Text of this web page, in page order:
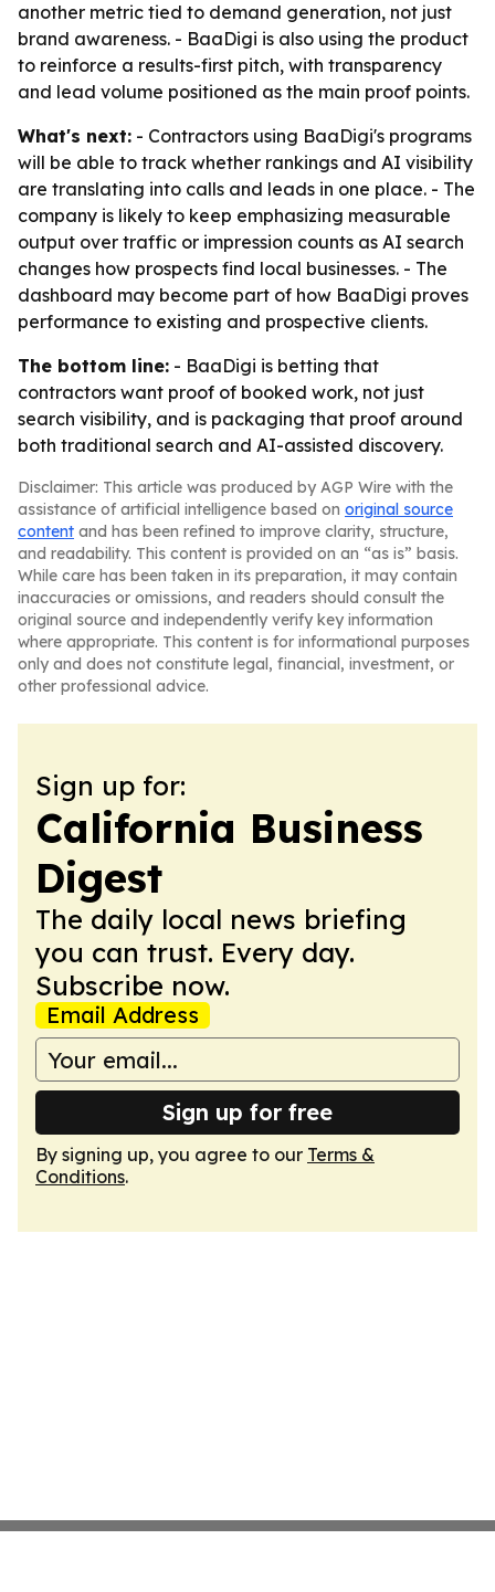
another metric tied to demand generation, not just
brand awareness. - BaaDigi is also using the product
to reinforce a results-first pitch, with transparency
and lead volume positioned as the main proof points.
What's next: - Contractors using BaaDigi's programs
will be able to track whether rankings and AI visibility
are translating into calls and leads in one place. - The
company is likely to keep emphasizing measurable
output over traffic or impression counts as AI search
changes how prospects find local businesses. - The
dashboard may become part of how BaaDigi proves
performance to existing and prospective clients.
The bottom line: - BaaDigi is betting that
contractors want proof of booked work, not just
search visibility, and is packaging that proof around
both traditional search and AI-assisted discovery.
Disclaimer: This article was produced by AGP Wire with the
assistance of artificial intelligence based on original source
content and has been refined to improve clarity, structure,
and readability. This content is provided on an “as is” basis.
While care has been taken in its preparation, it may contain
inaccuracies or omissions, and readers should consult the
original source and independently verify key information
where appropriate. This content is for informational purposes
only and does not constitute legal, financial, investment, or
other professional advice.
Sign up for:
California Business
Digest
The daily local news briefing
you can trust. Every day.
Subscribe now.
Email Address
Sign up for free
By signing up, you agree to our Terms &
Conditions.